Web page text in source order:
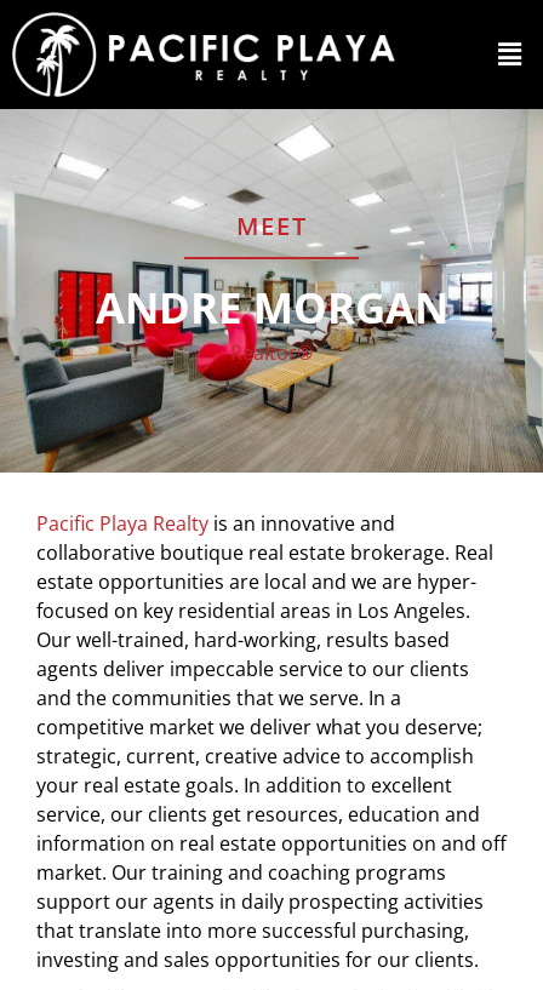
MEET
ANDRE MORGAN
Realtor®
Pacific Playa Realty is an innovative and
collaborative boutique real estate brokerage. Real
estate opportunities are local and we are hyper-
focused on key residential areas in Los Angeles.
Our well-trained, hard-working, results based
agents deliver impeccable service to our clients
and the communities that we serve. In a
competitive market we deliver what you deserve;
strategic, current, creative advice to accomplish
your real estate goals. In addition to excellent
service, our clients get resources, education and
information on real estate opportunities on and off
market. Our training and coaching programs
support our agents in daily prospecting activities
that translate into more successful purchasing,
investing and sales opportunities for our clients.